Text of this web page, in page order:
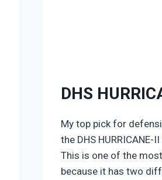
DHS
My top pick for
the DHS
This is one of the
because it has two